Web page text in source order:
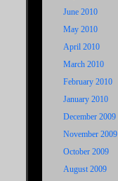
June 2010
May 2010
April 2010
March 2010
February 2010
January 2010
December 2009
November 2009
October 2009
August 2009